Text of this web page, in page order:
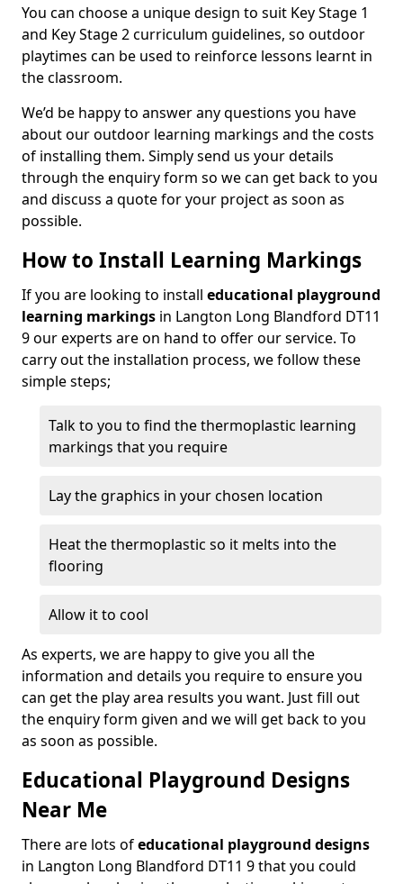
You can choose a unique design to suit Key Stage 1
and Key Stage 2 curriculum guidelines, so outdoor
playtimes can be used to reinforce lessons learnt in
the classroom.
We’d be happy to answer any questions you have
about our outdoor learning markings and the costs
of installing them. Simply send us your details
through the enquiry form so we can get back to you
and discuss a quote for your project as soon as
possible.
How to Install Learning Markings
If you are looking to install educational playground
learning markings in Langton Long Blandford DT11
9 our experts are on hand to offer our service. To
carry out the installation process, we follow these
simple steps;
Talk to you to find the thermoplastic learning
markings that you require
Lay the graphics in your chosen location
Heat the thermoplastic so it melts into the
flooring
Allow it to cool
As experts, we are happy to give you all the
information and details you require to ensure you
can get the play area results you want. Just fill out
the enquiry form given and we will get back to you
as soon as possible.
Educational Playground Designs
Near Me
There are lots ofeducational playground designs
in Langton Long Blandford DT11 9 that you could